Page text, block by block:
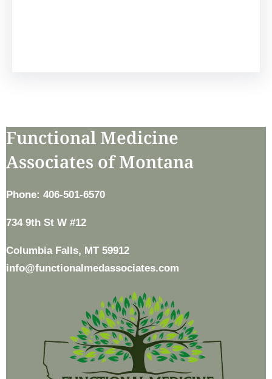
Functional Medicine
Associates of Montana
Phone: 406-501-6570
734 9th St W #12
Columbia Falls, MT 59912
info@functionalmedassociates.com